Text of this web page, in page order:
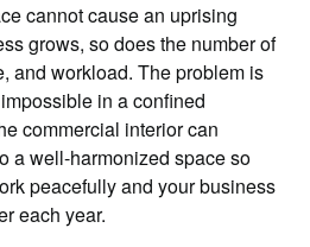
cannot cause an uprising
grows, so does the number of
and workload. The problem is
in a confined
commercial interior can
a well-harmonized space so
peacefully and your business
each year.